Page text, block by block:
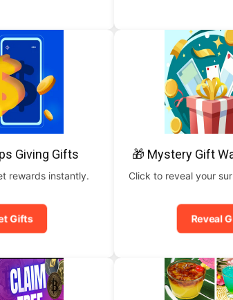
Giving Gifts
rewards instantly.
Gifts
🎁 Mystery Gift
Click to reveal your
Reveal